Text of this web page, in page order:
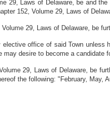
29, Laws of Delaware, be and
152, Volume 29, Laws of
29, Laws of Delaware, be
office of said Town
desire to become a
29, Laws of Delaware, be
the following: "February, May,